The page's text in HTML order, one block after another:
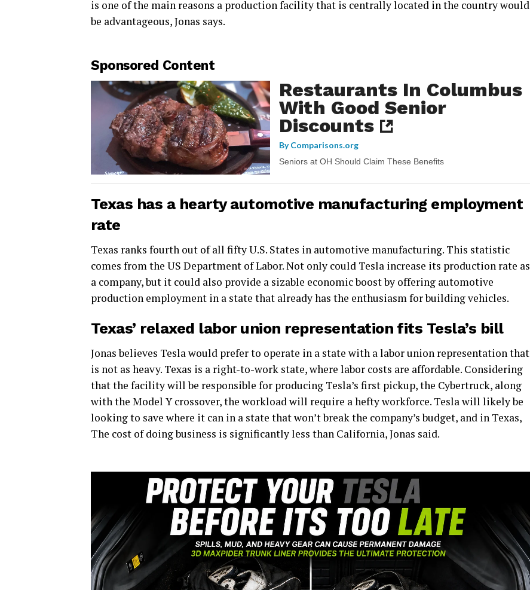
is one of the main reasons a production facility that is centrally located in the country would
be advantageous, Jonas says.
Sponsored Content
Restaurants In Columbus
With Good Senior
Discounts
ByComparisons.org
Seniors at OH Should Claim These Benefits
Texas has a hearty automotive manufacturing employment
rate
Texas ranks fourth out of all fifty U.S. States in automotive manufacturing. This statistic
comes from the US Department of Labor. Not only could Tesla increase its production rate as
a company, but it could also provide a sizable economic boost by offering automotive
production employment in a state that already has the enthusiasm for building vehicles.
Texas’ relaxed labor union representation fits Tesla’s bill
Jonas believes Tesla would prefer to operate in a state with a labor union representation that
is not as heavy. Texas is a right-to-work state, where labor costs are affordable. Considering
that the facility will be responsible for producing Tesla’s first pickup, the Cybertruck, along
with the Model Y crossover, the workload will require a hefty workforce. Tesla will likely be
looking to save where it can in a state that won’t break the company’s budget, and in Texas,
The cost of doing business is significantly less than California, Jonas said.